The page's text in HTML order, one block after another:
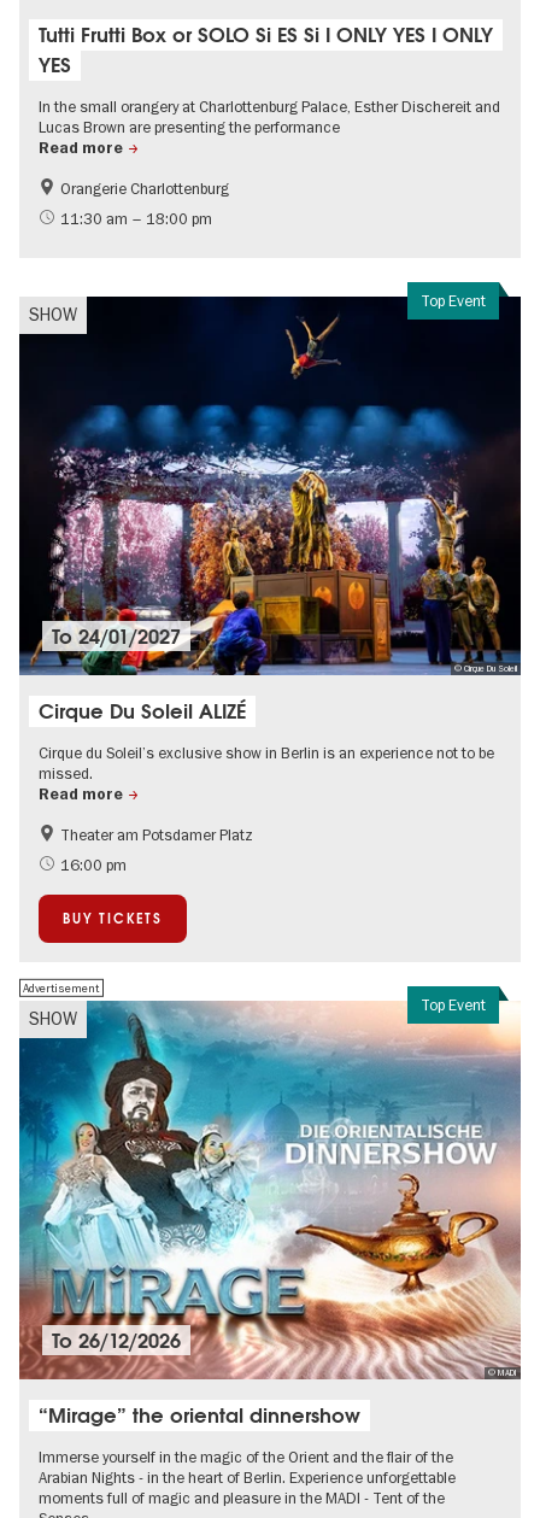
Tutti Frutti Box or SOLO Si ES Si I ONLY YES I ONLY
YES
In the small orangery at Charlottenburg Palace, Esther Dischereit and
Lucas Brown are presenting the performance
Read more
Free of charge
Contemporary Art
Orangerie Charlottenburg
11:30 am – 18:00 pm
Top Event
SHOW
© Cirque Du Soleil
To24/01/2027
Cirque Du Soleil ALIZÉ
Cirque du Soleil’s exclusive show in Berlin is an experience not to be
missed.
Read more
International
New Year's Eve in Berlin
Ticket tips
Events in Berlin at Christmas
Theater am Potsdamer Platz
16:00 pm
BUY TICKETS
Top Event
SHOW
Advertisement
© MADI
To26/12/2026
“Mirage” the oriental dinnershow
Immerse yourself in the magic of the Orient and the flair of the
Arabian Nights - in the heart of Berlin. Experience unforgettable
moments full of magic and pleasure in the MADI - Tent of the